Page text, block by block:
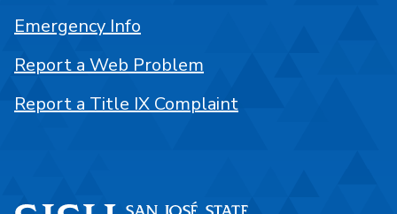
Emergency Info
Report a Web Problem
Report a Title IX Complaint